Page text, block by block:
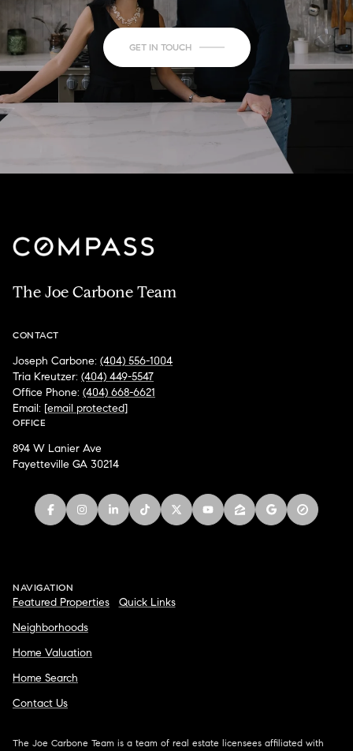
GET IN TOUCH
The Joe Carbone Team
CONTACT
Joseph Carbone: (404) 556-1004
Tria Kreutzer: (404) 449-5547
Office Phone: (404) 668-6621
Email: [email protected]
OFFICE
894 W Lanier Ave
Fayetteville GA 30214
NAVIGATION
Featured Properties
Neighborhoods
Home Valuation
Home Search
Contact Us
Quick Links
The Joe Carbone Team is a team of real estate licensees affiliated with